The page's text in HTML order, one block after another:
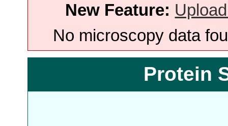
New Feature:
No microscopy data
Protein